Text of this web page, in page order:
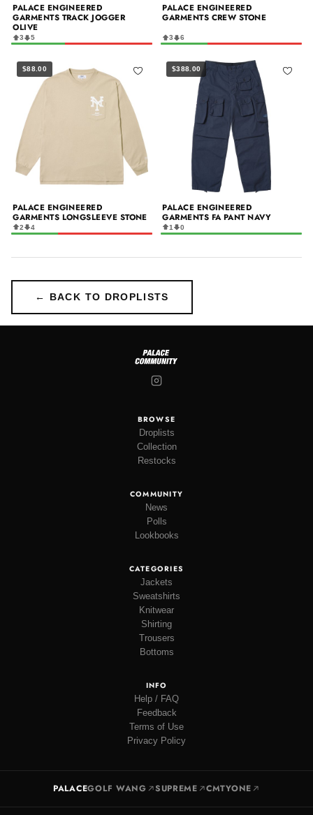
PALACE ENGINEERED
GARMENTS TRACK JOGGER
OLIVE
3 5
PALACE ENGINEERED
GARMENTS CREW STONE
3 6
$88.00
PALACE ENGINEERED
GARMENTS LONGSLEEVE STONE
2 4
$388.00
PALACE ENGINEERED
GARMENTS FA PANT NAVY
1 0
← BACK TO DROPLISTS
BROWSE
Droplists
Collection
Restocks
COMMUNITY
News
Polls
Lookbooks
CATEGORIES
Jackets
Sweatshirts
Knitwear
Shirting
Trousers
Bottoms
INFO
Help / FAQ
Feedback
Terms of Use
Privacy Policy
PALACEGOLF WANG SUPREME CMTYONE